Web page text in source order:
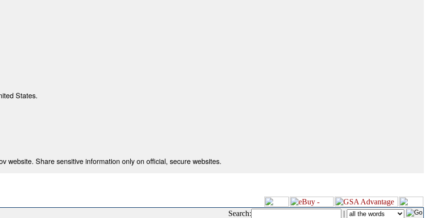
States.
website. Share sensitive information only on official, secure websites.
Search: |